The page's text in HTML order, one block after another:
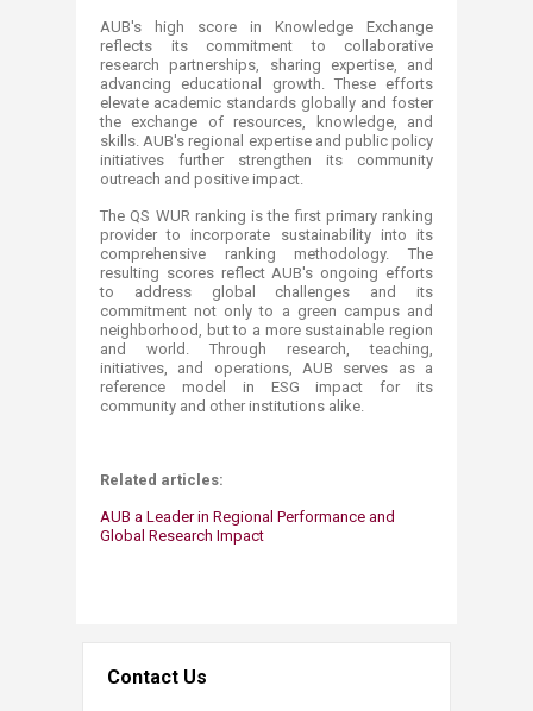
AUB's high score in Knowledge Exchange
reflects its commitment to collaborative
research partnerships, sharing expertise, and
advancing educational growth. These efforts
elevate academic standards globally and foster
the exchange of resources, knowledge, and
skills. AUB's regional expertise and public policy
initiatives further strengthen its community
outreach and positive impact.
The QS WUR ranking is the first primary ranking
provider to incorporate sustainability into its
comprehensive ranking methodology. The
resulting scores reflect AUB's ongoing efforts
to address global challenges and its
commitment not only to a green campus and
neighborhood, but to a more sustainable region
and world. Through research, teaching,
initiatives, and operations, AUB serves as a
reference model in ESG impact for its
community and other institutions alike.
Related articles:
AUB a Leader in Regional Performance and
Global Research Impact
Contact Us